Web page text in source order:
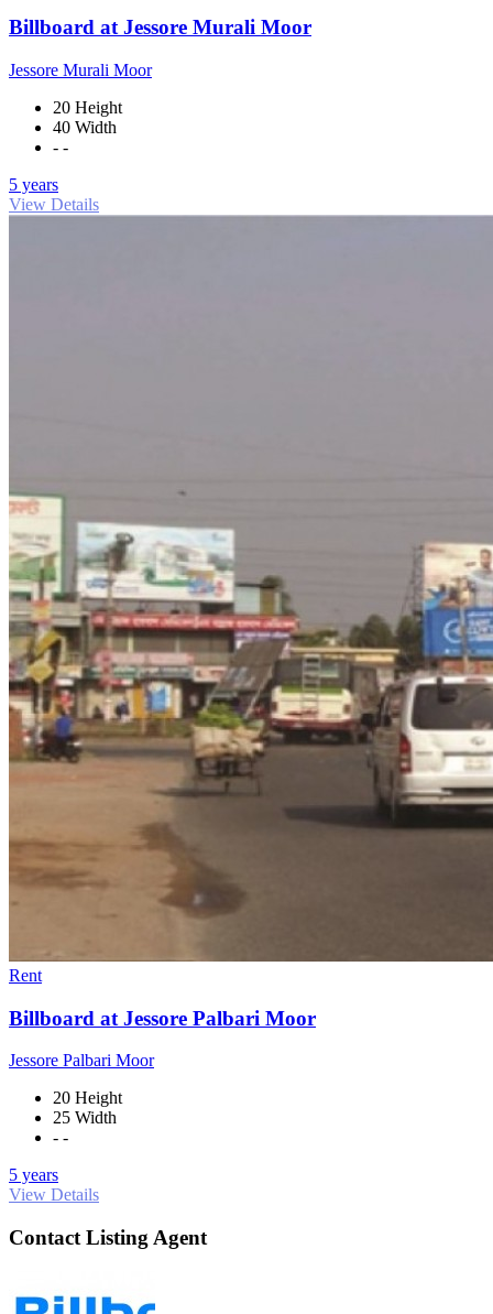
Billboard at Jessore Murali Moor
Jessore Murali Moor
20 Height
40 Width
- -
5 years
View Details
Rent
Billboard at Jessore Palbari Moor
Jessore Palbari Moor
20 Height
25 Width
- -
5 years
View Details
Contact Listing Agent